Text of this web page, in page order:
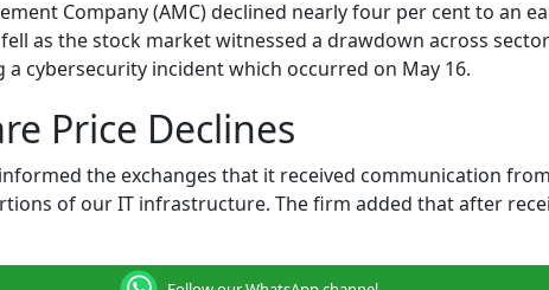
Company (AMC) declined nearly four per cent to an
as the stock market witnessed a drawdown across
cybersecurity incident which occurred on May 16.
Price Declines
the exchanges that it received communication
of our IT infrastructure. The firm added that after